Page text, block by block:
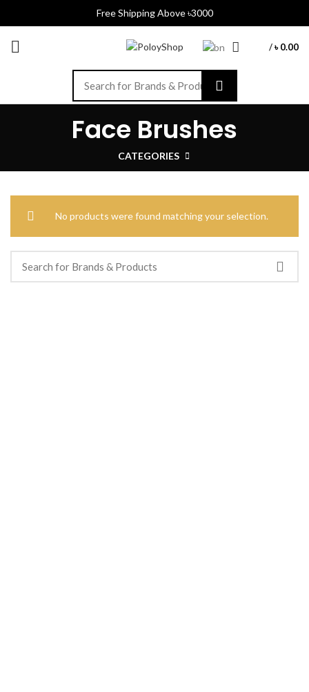
Free Shipping Above ৳3000
/৳0.00
Face Brushes
CATEGORIES
No products were found matching your selection.